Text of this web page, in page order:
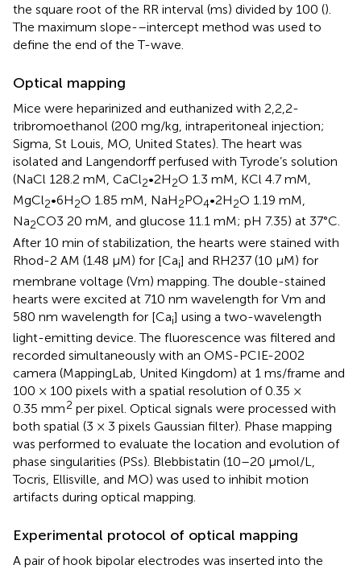
the square root of the RR interval (ms) divided by 100 ().
The maximum slope-–intercept method was used to
define the end of the T-wave.
Optical mapping
Mice were heparinized and euthanized with 2,2,2-
tribromoethanol (200 mg/kg, intraperitoneal injection;
Sigma, St Louis, MO, United States). The heart was
isolated and Langendorff perfused with Tyrode’s solution
(NaCl 128.2 mM, CaCl2•2H2O 1.3 mM, KCl 4.7 mM,
MgCl2•6H2O 1.85 mM, NaH2PO4•2H2O 1.19 mM,
Na2CO3 20 mM, and glucose 11.1 mM; pH 7.35) at 37°C.
After 10 min of stabilization, the hearts were stained with
Rhod-2 AM (1.48 μM) for [Cai] and RH237 (10 μM) for
membrane voltage (Vm) mapping. The double-stained
hearts were excited at 710 nm wavelength for Vm and
580 nm wavelength for [Cai] using a two-wavelength
light-emitting device. The fluorescence was filtered and
recorded simultaneously with an OMS-PCIE-2002
camera (MappingLab, United Kingdom) at 1 ms/frame and
100 × 100 pixels with a spatial resolution of 0.35 ×
0.35 mm2 per pixel. Optical signals were processed with
both spatial (3 × 3 pixels Gaussian filter). Phase mapping
was performed to evaluate the location and evolution of
phase singularities (PSs). Blebbistatin (10–20 μmol/L,
Tocris, Ellisville, and MO) was used to inhibit motion
artifacts during optical mapping.
Experimental protocol of optical mapping
A pair of hook bipolar electrodes was inserted into the